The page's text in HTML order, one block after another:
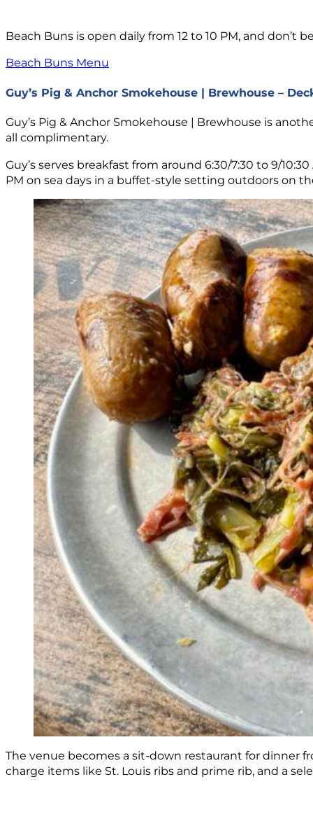
Beach Buns is open daily from 12 to 10 PM, and don’t
Beach Buns Menu
Guy’s Pig & Anchor Smokehouse | Brewhouse –
Guy’s Pig & Anchor Smokehouse | Brewhouse is
all complimentary.
Guy’s serves breakfast from around 6:30/7:30 to 9/
PM on sea days in a buffet-style setting outdoors on
The venue becomes a sit-down restaurant for dinner
charge items like St. Louis ribs and prime rib, and a